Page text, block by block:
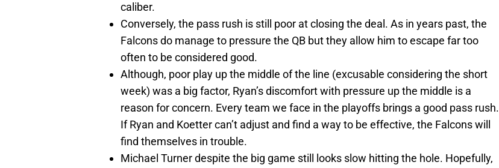
caliber.
Conversely, the pass rush is still poor at closing the deal. As in years past, the
Falcons do manage to pressure the QB but they allow him to escape far too
often to be considered good.
Although, poor play up the middle of the line (excusable considering the short
week) was a big factor, Ryan’s discomfort with pressure up the middle is a
reason for concern. Every team we face in the playoffs brings a good pass rush.
If Ryan and Koetter can’t adjust and find a way to be effective, the Falcons will
find themselves in trouble.
Michael Turner despite the big game still looks slow hitting the hole. Hopefully,